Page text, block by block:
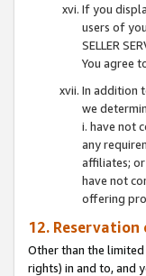
If you
users of
SELLER
You agree
In addition
we
i. have not
any
affiliates;
have not
offering
12. Reservation
Other than the
rights) in and to, and